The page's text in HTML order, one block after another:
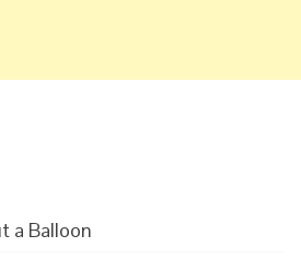
a Balloon